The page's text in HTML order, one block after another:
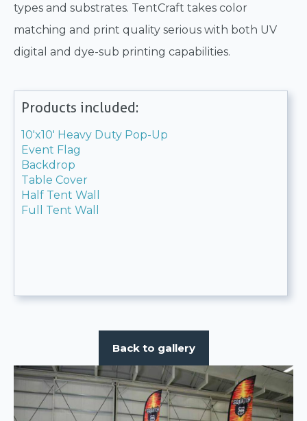
types and substrates. TentCraft takes color
matching and print quality serious with both UV
digital and dye-sub printing capabilities.
Products included:
10'x10' Heavy Duty Pop-Up
Event Flag
Backdrop
Table Cover
Half Tent Wall
Full Tent Wall
Back to gallery